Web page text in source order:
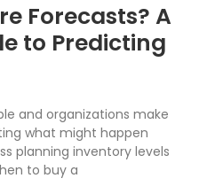
Forecasts? A
to Predicting
and organizations make
what might happen
planning inventory levels
to buy a